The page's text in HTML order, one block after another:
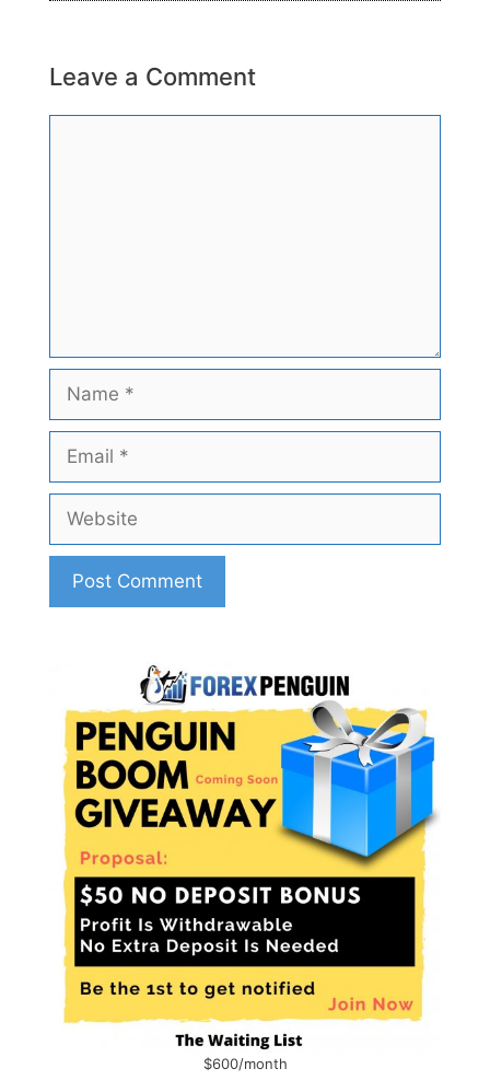
Leave a Comment
$600/month